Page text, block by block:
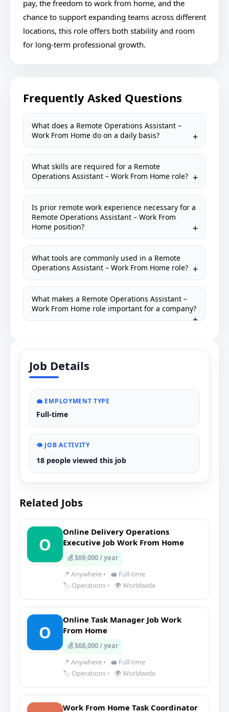
pay, the freedom to work from home, and the
chance to support expanding teams across different
locations, this role offers both stability and room
for long-term professional growth.
Frequently Asked Questions
What does a Remote Operations Assistant –
Work From Home do on a daily basis?
What skills are required for a Remote
Operations Assistant – Work From Home role?
Is prior remote work experience necessary for a
Remote Operations Assistant – Work From
Home position?
What tools are commonly used in a Remote
Operations Assistant – Work From Home role?
What makes a Remote Operations Assistant –
Work From Home role important for a company?
Job Details
💼 EMPLOYMENT TYPE
Full-time
👁️ JOB ACTIVITY
18 people viewed this job
Related Jobs
O
Online Delivery Operations
Executive Job Work From Home
💰 $69,000 / year
📍 Anywhere •
💼 Full-time
🏷️ Operations • 🌍 Worldwide
O
Online Task Manager Job Work
From Home
💰 $68,000 / year
📍 Anywhere •
💼 Full-time
🏷️ Operations • 🌍 Worldwide
Work From Home Task Coordinator